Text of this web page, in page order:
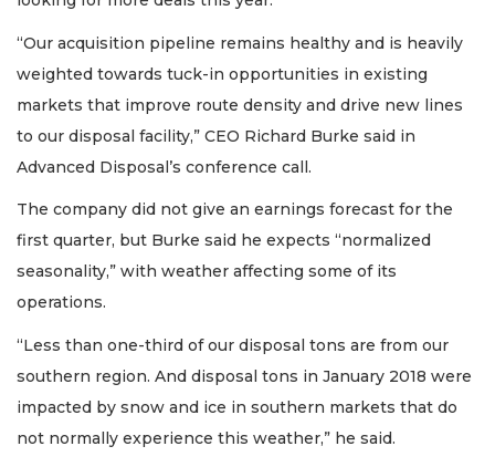
“Our acquisition pipeline remains healthy and is heavily
weighted towards tuck-in opportunities in existing
markets that improve route density and drive new lines
to our disposal facility,” CEO Richard Burke said in
Advanced Disposal’s conference call.
The company did not give an earnings forecast for the
first quarter, but Burke said he expects “normalized
seasonality,” with weather affecting some of its
operations.
“Less than one-third of our disposal tons are from our
southern region. And disposal tons in January 2018 were
impacted by snow and ice in southern markets that do
not normally experience this weather,” he said.